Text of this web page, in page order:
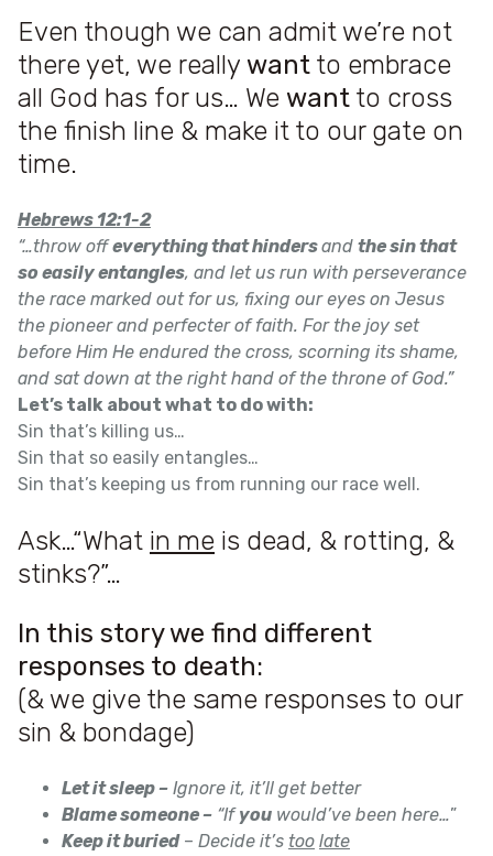
Even though we can admit we’re not
there yet, we really want to embrace
all God has for us… We want to cross
the finish line & make it to our gate on
time.
Hebrews 12:1-2
“…throw offeverything that hindersand the sin that
so easily entangles, and let us run with perseverance
the race marked out for us, fixing our eyes on Jesus
the pioneer and perfecter of faith. For the joy set
before Him He endured the cross, scorning its shame,
and sat down at the right hand of the throne of God.”
Let’s talk about what to do with:
Sin that’s killing us…
Sin that so easily entangles…
Sin that’s keeping us from running our race well.
Ask…“What in me is dead, & rotting, &
stinks?”…
In this story we find different
responses to death:
(& we give the same responses to our
sin & bondage)
Let it sleep – Ignore it, it’ll get better
Blame someone – “Ifyou would’ve been here…”
Keep it buried– Decide it’s too late